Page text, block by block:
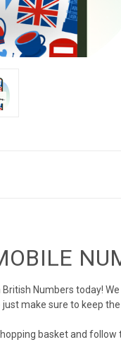
Numbers today!
make sure to keep the
basket and